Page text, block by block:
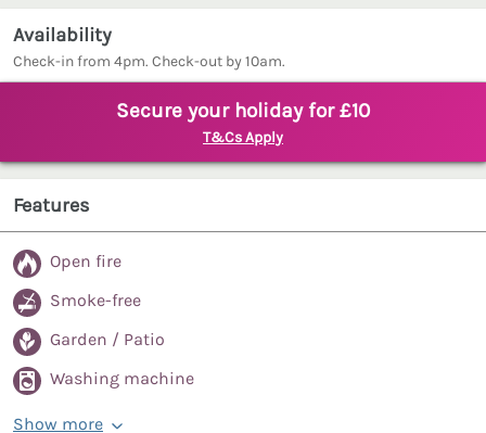
Availability
Check-in from 4pm. Check-out by 10am.
Secure your holiday for £10
T&Cs Apply
Features
Open fire
Smoke-free
Garden / Patio
Washing machine
Show more